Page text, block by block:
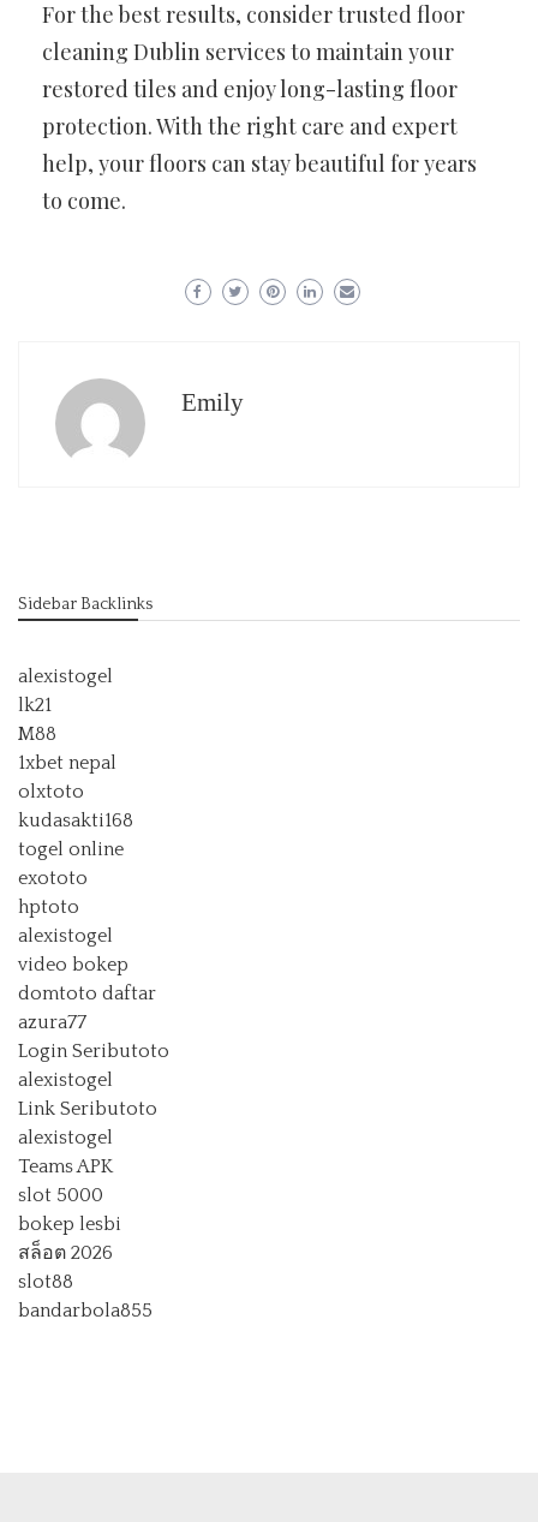
For the best results, consider trusted floor
cleaning Dublin services to maintain your
restored tiles and enjoy long-lasting floor
protection. With the right care and expert
help, your floors can stay beautiful for years
to come.
Emily
Sidebar Backlinks
alexistogel
lk21
M88
1xbet nepal
olxtoto
kudasakti168
togel online
exototo
hptoto
alexistogel
video bokep
domtoto daftar
azura77
Login Seributoto
alexistogel
Link Seributoto
alexistogel
Teams APK
slot 5000
bokep lesbi
สล็อต 2026
slot88
bandarbola855